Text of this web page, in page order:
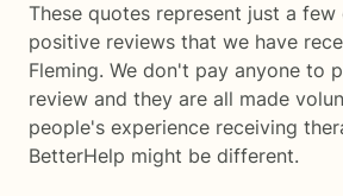
These quotes represent just a
positive reviews that we have
Fleming. We don't pay anyone to
review and they are all made
people's experience receiving
BetterHelp might be different.